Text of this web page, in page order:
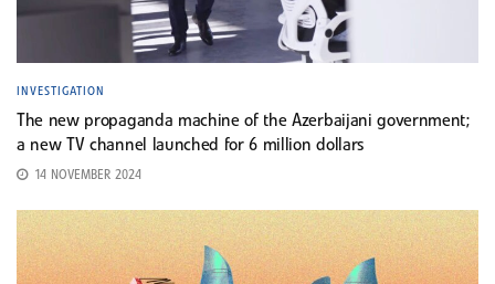
INVESTIGATION
The new propaganda machine of the Azerbaijani government;
a new TV channel launched for 6 million dollars
14 NOVEMBER 2024